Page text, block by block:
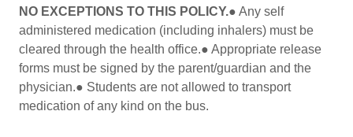
NO EXCEPTIONS TO THIS POLICY.● Any self
administered medication (including inhalers) must be
cleared through the health office.● Appropriate release
forms must be signed by the parent/guardian and the
physician.● Students are not allowed to transport
medication of any kind on the bus.